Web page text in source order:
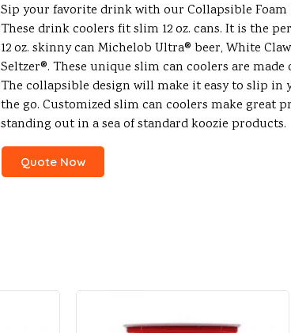
Sip your favorite drink with our Collapsible Foam
These drink coolers fit slim 12 oz. cans. It is the
12 oz. skinny can Michelob Ultra® beer, White
Seltzer®. These unique slim can coolers are
The collapsible design will make it easy to slip in
the go. Customized slim can coolers make great
standing out in a sea of standard koozie products.
Quote Now